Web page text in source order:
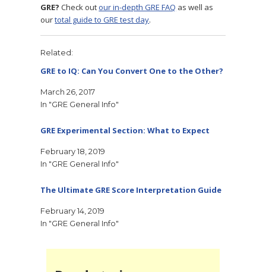
GRE?Check outour in-depth GRE FAQ as well as
ourtotal guide to GRE test day.
Related
GRE to IQ: Can You Convert One to the Other?
March 26, 2017
In "GRE General Info"
GRE Experimental Section: What to Expect
February 18, 2019
In "GRE General Info"
The Ultimate GRE Score Interpretation Guide
February 14, 2019
In "GRE General Info"